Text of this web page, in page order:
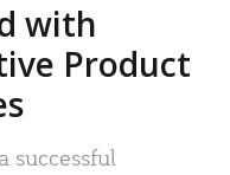
with
Product
successful